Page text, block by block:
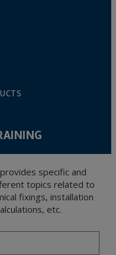
specific and
topics related to
fixings, installation
etc.